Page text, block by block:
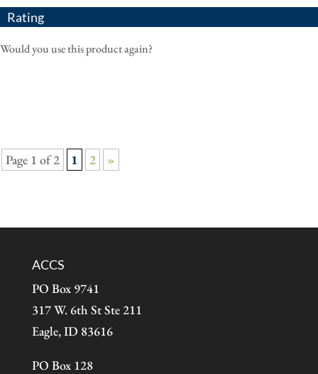
Rating
Would you use this product again?
Page 1 of 2 1 2 »
ACCS
PO Box 9741
317 W. 6th St Ste 211
Eagle, ID 83616
PO Box 128